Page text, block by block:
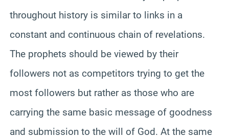
throughout history is similar to links in a
constant and continuous chain of revelations.
The prophets should be viewed by their
followers not as competitors trying to get the
most followers but rather as those who are
carrying the same basic message of goodness
and submission to the will of God. At the same